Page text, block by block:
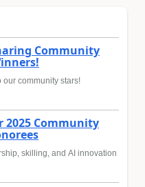
Community
community stars!
2025 Community
skilling, and AI innovation